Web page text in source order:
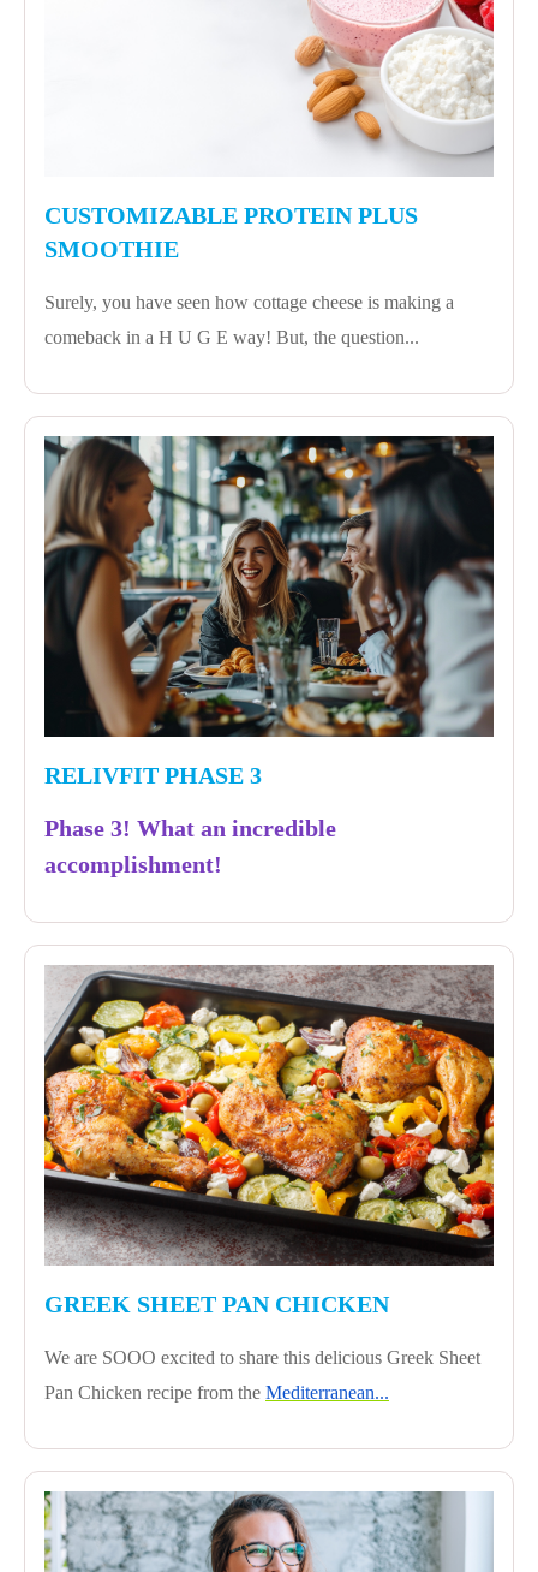
CUSTOMIZABLE PROTEIN PLUS
SMOOTHIE
Surely, you have seen how cottage cheese is making a
comeback in a H U G E way! But, the question...
RELIVFIT PHASE 3
Phase 3! What an incredible
accomplishment!
GREEK SHEET PAN CHICKEN
We are SOOO excited to share this delicious Greek Sheet
Pan Chicken recipe from the Mediterranean...